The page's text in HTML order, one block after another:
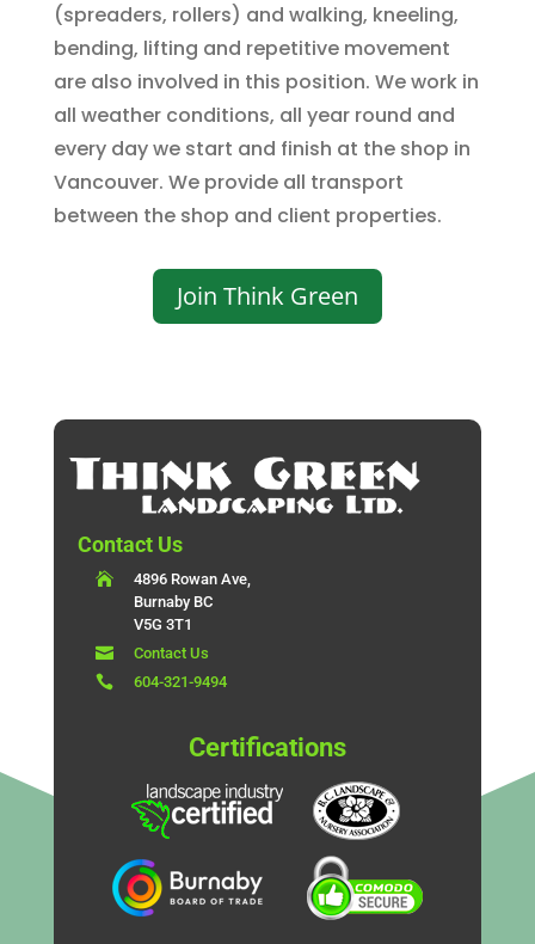
(spreaders, rollers) and walking, kneeling,
bending, lifting and repetitive movement
are also involved in this position. We work in
all weather conditions, all year round and
every day we start and finish at the shop in
Vancouver. We provide all transport
between the shop and client properties.
Join Think Green
Contact Us

4896 Rowan Ave,
Burnaby BC
V5G 3T1

Contact Us

604-321-9494
Certifications